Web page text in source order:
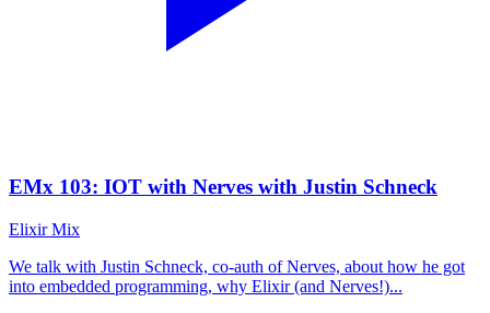
EMx 103: IOT with Nerves with Justin Schneck
Elixir Mix
We talk with Justin Schneck, co-auth of Nerves, about how he got
into embedded programming, why Elixir (and Nerves!)...